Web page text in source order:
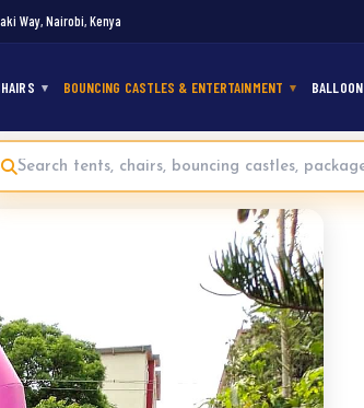
Way, Nairobi, Kenya
BOUNCING CASTLES & ENTERTAINMENT
the Sea Mermaid Bouncy Castle for Hire